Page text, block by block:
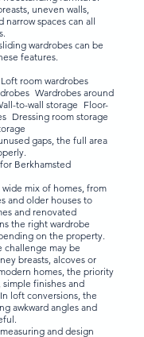
uneven walls,
narrow spaces can all
wardrobes can be
features.
room wardrobes
Wardrobes around
to-wall storage Floor-
Dressing room storage
gaps, the full area
Berkhamsted
wide mix of homes, from
and older houses to
and renovated
the right wardrobe
on the property.
challenge may be
breasts, alcoves or
homes, the priority
simple finishes and
loft conversions, the
awkward angles and
and design